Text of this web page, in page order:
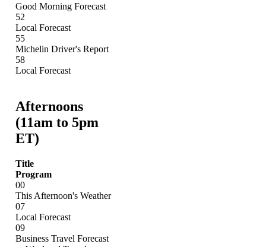
Good Morning Forecast
52
Local Forecast
55
Michelin Driver's Report
58
Local Forecast
Afternoons
(11am to 5pm
ET)
Title
Program
00
This Afternoon's Weather
07
Local Forecast
09
Business Travel Forecast